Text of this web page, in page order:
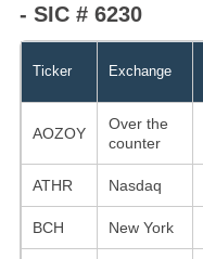
- SIC # 6230
Ticker Exchange
AOZOY
Over the
counter
ATHR Nasdaq
BCH New York